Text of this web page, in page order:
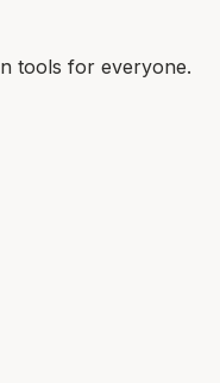
tools for everyone.